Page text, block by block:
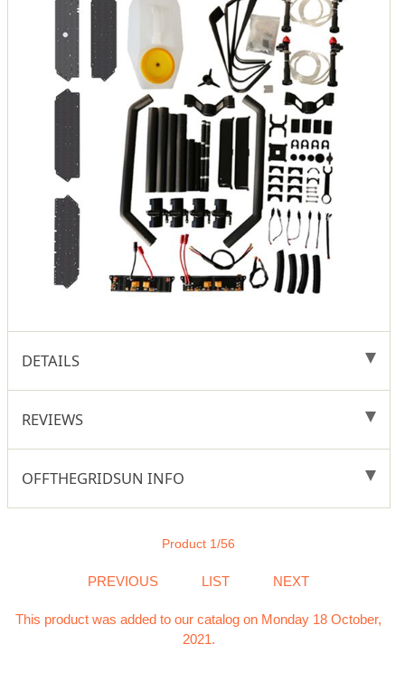
DETAILS
REVIEWS
OFFTHEGRIDSUN INFO
Product 1/56
PREVIOUS LIST NEXT
This product was added to our catalog on Monday 18 October,
2021.